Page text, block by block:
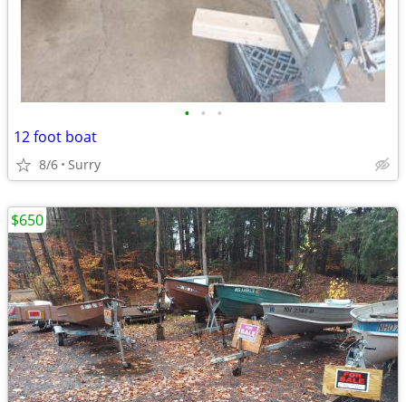
• • •
12 foot boat
8/6 Surry
$650